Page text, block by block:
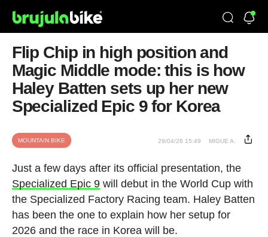
Flip Chip in high position and
Magic Middle mode: this is how
Haley Batten sets up her new
Specialized Epic 9 for Korea
MOUNTAIN BIKE 29/04/26 15:49 MIGUE A.
Just a few days after its official presentation, the
Specialized Epic 9will debut in the World Cup with
the Specialized Factory Racing team. Haley Batten
has been the one to explain how her setup for
2026 and the race in Korea will be.